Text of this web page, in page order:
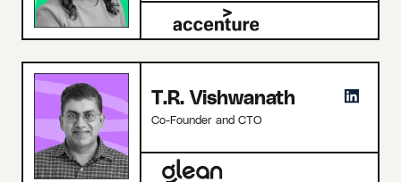
T.R. Vishwanath
Co-Founder and CTO